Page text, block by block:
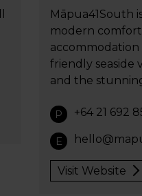
Māpua41South
modern
accommodation
friendly seaside
and the
P +64 21 692
E
Visit Website